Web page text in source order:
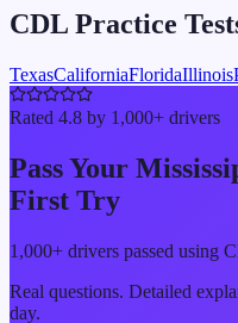
CDL Practice
TexasCaliforniaFloridaIllinois
Rated 4.8 by 1,000+ drivers
Pass Your
First Try
1,000+ drivers passed using
Real questions. Detailed
day.